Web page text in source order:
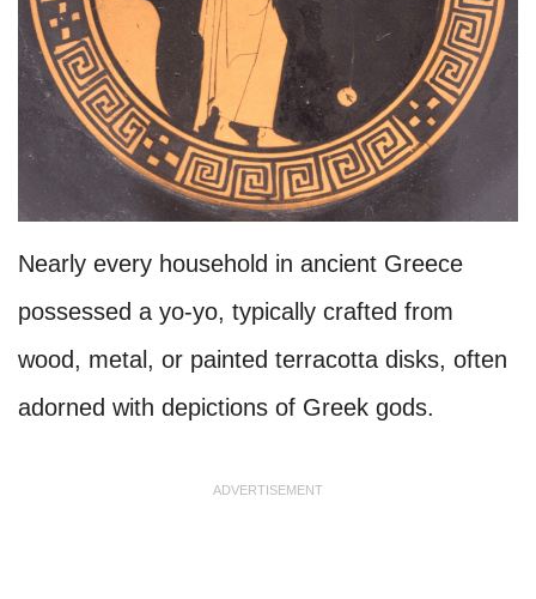
Nearly every household in ancient Greece
possessed a yo-yo, typically crafted from
wood, metal, or painted terracotta disks, often
adorned with depictions of Greek gods.
ADVERTISEMENT